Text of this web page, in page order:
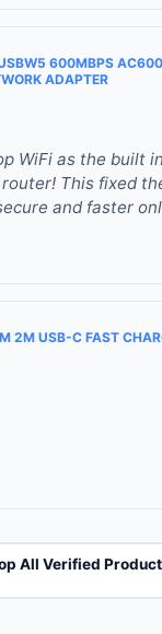
600MBPS
ADAPTER
WiFi as the built
This fixed
and faster
2M USB-C FAST
All Verified